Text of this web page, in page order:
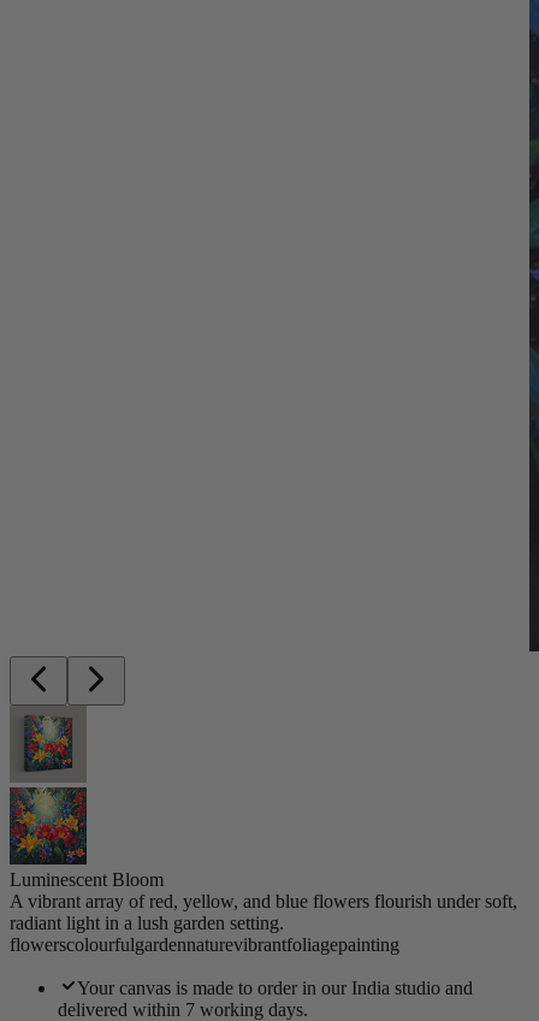
Luminescent Bloom
A vibrant array of red, yellow, and blue flowers flourish under soft,
radiant light in a lush garden setting.
flowerscolourfulgardennaturevibrantfoliagepainting
Your canvas is made to order in our India studio and
delivered within 7 working days.